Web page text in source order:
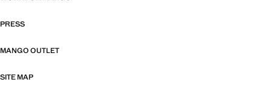
PRESS
MANGO OUTLET
SITE MAP